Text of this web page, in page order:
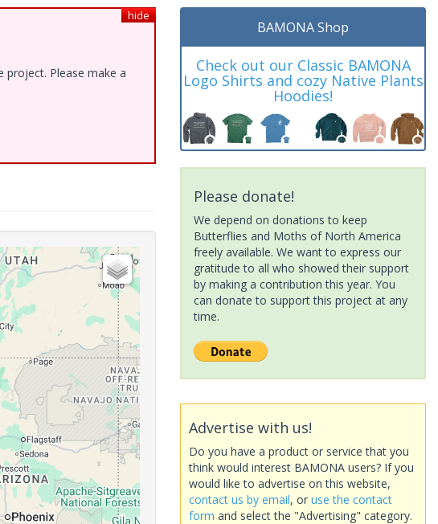
hide
Please make a
BAMONA Shop
Check out our Classic BAMONA
Logo Shirts and cozy Native Plants
Hoodies!
Please donate!
We depend on donations to keep
Butterflies and Moths of North America
freely available. We want to express our
gratitude to all who showed their support
by making a contribution this year. You
can donate to support this project at any
time.
Advertise with us!
Do you have a product or service that you
think would interest BAMONA users? If you
would like to advertise on this website,
contact us by email, or use the contact
form and select the "Advertising" category.